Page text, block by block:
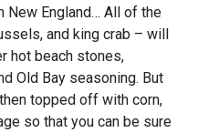
New England… All of the
and king crab – will
hot beach stones,
Old Bay seasoning. But
topped off with corn,
so that you can be sure